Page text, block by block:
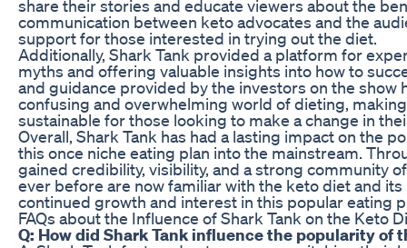
share their stories and educate viewers about the
communication between keto advocates and the
support for those interested in trying out the diet.
Additionally, Shark Tank provided a platform for
myths and offering valuable insights into how to
and guidance provided by the investors on the
confusing and overwhelming world of dieting,
sustainable for those looking to make a change in
Overall, Shark Tank has had a lasting impact on the
this once niche eating plan into the mainstream.
gained credibility, visibility, and a strong community
ever before are now familiar with the keto diet and
continued growth and interest in this popular eating
FAQs about the Influence of Shark Tank on the Keto
Q: How did Shark Tank influence the popularity of